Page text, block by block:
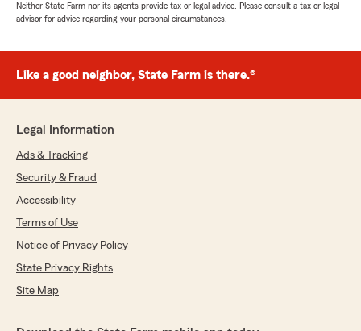
Neither State Farm nor its agents provide tax or legal advice. Please consult a tax or legal
advisor for advice regarding your personal circumstances.
Like a good neighbor, State Farm is there.®
Legal Information
Ads & Tracking
Security & Fraud
Accessibility
Terms of Use
Notice of Privacy Policy
State Privacy Rights
Site Map